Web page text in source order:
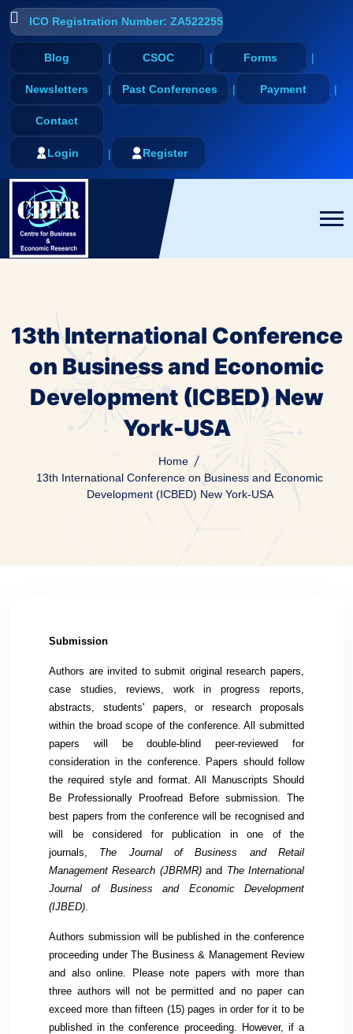
ICO Registration Number: ZA522255
Blog CSOC Forms
Newsletters Past Conferences Payment
Contact
Login Register
13th International Conference
on Business and Economic
Development (ICBED) New
York-USA
Home
13th International Conference on Business and Economic
Development (ICBED) New York-USA
Submission
Authors are invited to submit original research papers,
case studies, reviews, work in progress reports,
abstracts, students' papers, or research proposals
within the broad scope of the conference. All submitted
papers will be double-blind peer-reviewed for
consideration in the conference. Papers should follow
the required style and format. All Manuscripts Should
Be Professionally Proofread Before submission. The
best papers from the conference will be recognised and
will be considered for publication in one of the
journals, The Journal of Business and Retail
Management Research (JBRMR)and The International
Journal of Business and Economic Development
(IJBED).
Authors submission will be published in the conference
proceeding under The Business & Management Review
and also online. Please note papers with more than
three authors will not be permitted and no paper can
exceed more than fifteen (15) pages in order for it to be
published in the conference proceeding. However, if a